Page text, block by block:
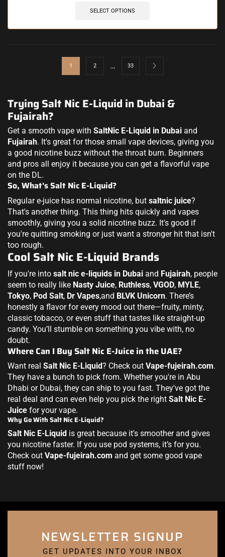
SELECT OPTIONS
1 2 … 33
Trying Salt Nic E-Liquid in Dubai &
Fujairah?
Get a smooth vape with SaltNic E-Liquid in Dubai and
Fujairah. It's great for those small vape devices, giving you
a good nicotine buzz without the throat burn. Beginners
and pros all enjoy it because you can get a flavorful vape
on the DL.
So, What's Salt Nic E-Liquid?
Regular e-juice has normal nicotine, but saltnic juice?
That's another thing. This thing hits quickly and vapes
smoothly, giving you a solid nicotine buzz. It's good if
you're quitting smoking or just want a stronger hit that isn't
too rough.
Cool Salt Nic E-Liquid Brands
If you're into salt nic e-liquids in Dubai and Fujairah, people
seem to really like Nasty Juice, Ruthless, VGOD, MYLE,
Tokyo, Pod Salt, Dr Vapes,and BLVK Unicorn. There’s
honestly a flavor for every mood out there—fruity, minty,
classic tobacco, or even stuff that tastes like straight-up
candy. You’ll stumble on something you vibe with, no
doubt.
Where Can I Buy Salt Nic E-Juice in the UAE?
Want real Salt Nic E-Liquid? Check out Vape-fujeirah.com.
They have a bunch to pick from. Whether you're in Abu
Dhabi or Dubai, they can ship to you fast. They've got the
real deal and can even help you pick the right Salt Nic E-
Juice for your vape.
Why Go With Salt Nic E-Liquid?
Salt Nic E-Liquid is great because it's smoother and gives
you nicotine faster. If you use pod systems, it’s for you.
Check out Vape-fujeirah.com and get some good vape
stuff now!
NEWSLETTER SIGNUP
GET UPDATES INTO YOUR INBOX